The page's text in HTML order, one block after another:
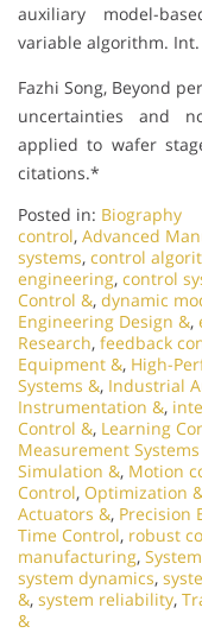
auxiliary model-
variable algorithm. Int.
Fazhi Song, Beyond
uncertainties and
applied to wafer
citations.*
Posted in: Biography
control, Advanced
systems, control
engineering, control
Control &, dynamic
Engineering Design &,
Research, feedback
Equipment &, High-
Systems &, Industrial
Instrumentation &,
Control &, Learning
Measurement
Simulation &, Motion
Control, Optimization
Actuators &, Precision
Time Control, robust
manufacturing,
system dynamics,
&, system reliability,
&